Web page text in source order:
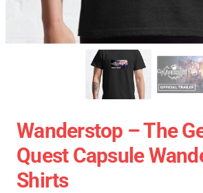
Wanderstop – The
Quest Capsule
Shirts